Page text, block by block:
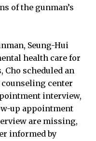
of the gunman’s
Seung-Hui
health care for
scheduled an
center
interview,
up appointment
are missing,
informed by